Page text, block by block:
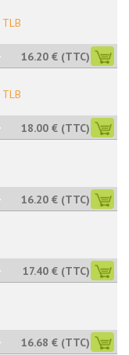
TLB
16.20 € (TTC)
TLB
18.00 € (TTC)
16.20 € (TTC)
17.40 € (TTC)
16.68 € (TTC)